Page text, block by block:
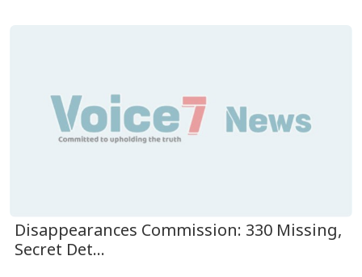
Disappearances Commission: 330 Missing,
Secret Det...